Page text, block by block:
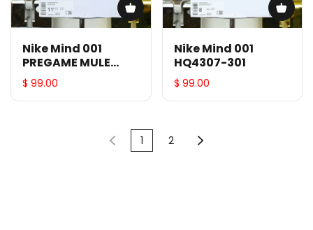
Nike Mind 001
PREGAME MULE
HQ4309-610
$ 99.00
Nike Mind 001
HQ4307-301
$ 99.00
1 2